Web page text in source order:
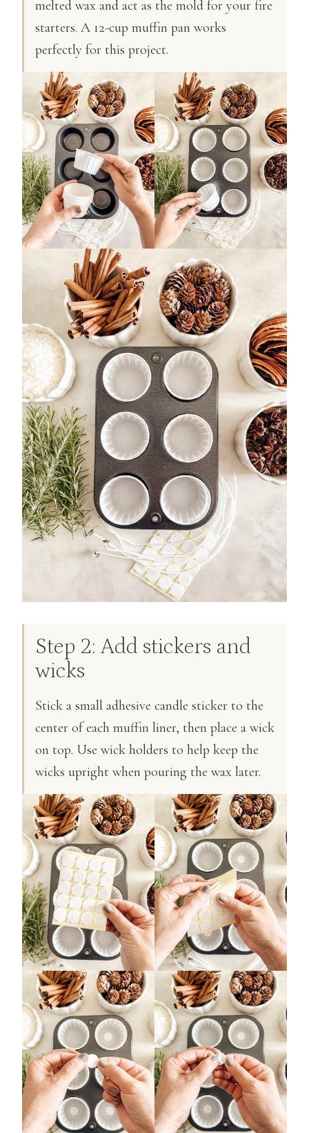
melted wax and act as the mold for your fire
starters. A 12-cup muffin pan works
perfectly for this project.
Step 2: Add stickers and
wicks
Stick a small adhesive candle sticker to the
center of each muffin liner, then place a wick
on top. Use wick holders to help keep the
wicks upright when pouring the wax later.